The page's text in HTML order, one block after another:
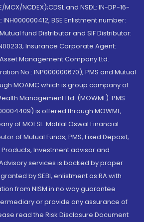
MCX/NCDEX);CDSL and NSDL: IN-DP-16-
BSE Enlistment number:
fund Distributor and SIF Distributor:
Insurance Corporate Agent:
Management Company Ltd.
No.: INP000000670); PMS and Mutual
MOAMC which is group company of
Management Ltd. (MOWML): PMS
is offered through MOWML,
of MOFSL. Motilal Oswal Financial
of Mutual Funds, PMS, Fixed Deposit,
Products, Investment advisor and
services is backed by proper
by SEBI, enlistment as RA with
from NISM in no way guarantee
or provide any assurance of
read the Risk Disclosure Document